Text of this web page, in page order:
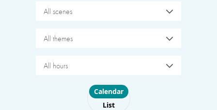
All scenes
All themes
All hours
Choose layout
Calendar
List